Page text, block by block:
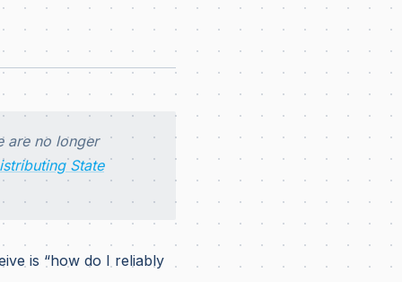
are no longer
State
is “how do I reliably